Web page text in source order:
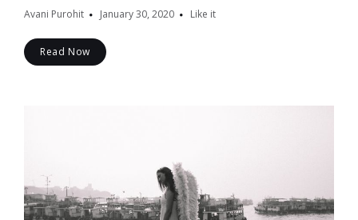
Avani Purohit January 30, 2020 Like it
Read Now